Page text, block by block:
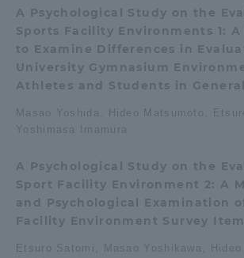
A Psychological Study on the
Sports Facility Environments 1:
to Examine Differences in
University Gymnasium
Athletes and Students in
Masao Yoshida, Hideo Matsumoto,
Yoshimasa Imamura
A Psychological Study on the
Sport Facility Environment 2: A
and Psychological Examination
Facility Environment Survey
Etsuro Satomi, Masao Yoshikawa, Hideo
TOKAI Sports
News Release